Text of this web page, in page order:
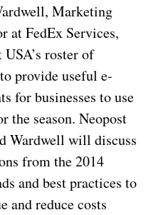
Marketing
at FedEx Services,
roster of
provide useful e-
for businesses to use
the season. Neopost
Wardwell will discuss
from the 2014
and best practices to
and reduce costs